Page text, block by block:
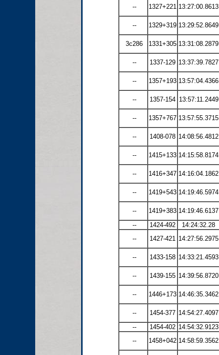
-- 1327+221 13:27:00.8613
-- 1329+319 13:29:52.8649
3c286 1331+305 13:31:08.2879
-- 1337-129 13:37:39.7827
-- 1357+193 13:57:04.4366
-- 1357-154 13:57:11.2449
-- 1357+767 13:57:55.3715
-- 1408-078 14:08:56.4812
-- 1415+133 14:15:58.8174
-- 1416+347 14:16:04.1862
-- 1419+543 14:19:46.5974
-- 1419+383 14:19:46.6137
--
1424-492
14:24:32.28
--
1427-421 14:27:56.2975
-- 1433-158 14:33:21.4593
-- 1439-155 14:39:56.8720
-- 1446+173 14:46:35.3462
-- 1454-377 14:54:27.4097
--
1454-402 14:54:32.9123
--
1458+042 14:58:59.3562